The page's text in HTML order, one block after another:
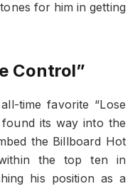
for him in getting
Control”
time favorite “Lose
its way into the
the Billboard Hot
the top ten in
his position as a